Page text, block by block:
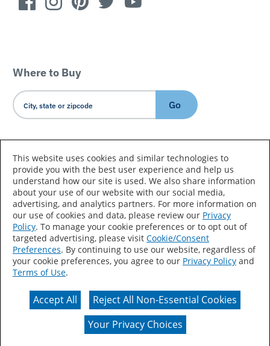
Where to Buy
Go
Country/Language
Accessibility Statement Sitemap
Terms of Use
Privacy
Your Privacy Choices
CA Supply Chains Act
Actual color may vary from on-screen representation.
This website uses cookies and similar technologies to
provide you with the best user experience and help us
understand how our site is used. We also share information
about your use of our website with our social media,
advertising, and analytics partners. For more information on
our use of cookies and data, please review our Privacy
Policy. To manage your cookie preferences or to opt out of
targeted advertising, please visit Cookie/Consent
Preferences. By continuing to use our website, regardless of
your cookie preferences, you agree to our Privacy Policy and
Terms of Use.
Accept All
Reject All Non-Essential Cookies
Your Privacy Choices